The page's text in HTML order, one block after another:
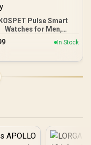
KOSPET Pulse Smart
Watches for Men,
Call/Answer, 25
Battery Life, 1.96
& Sleep Monitoring,
for Android &
iOS, for Men (Black) /
In Stock